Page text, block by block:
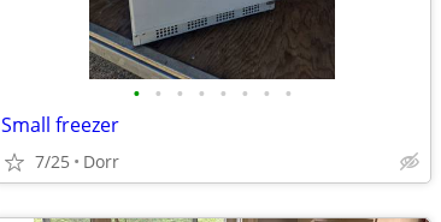
• • • • • • • •
Small freezer
7/25 Dorr